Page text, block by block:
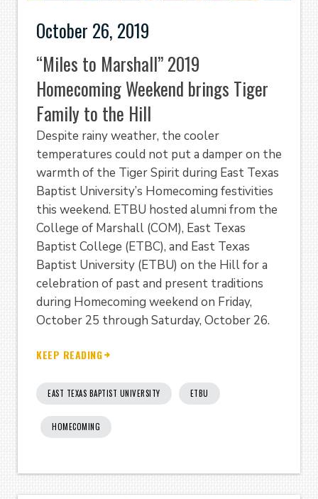
October 26, 2019
“Miles to Marshall” 2019
Homecoming Weekend brings Tiger
Family to the Hill
Despite rainy weather, the cooler
temperatures could not put a damper on the
warmth of the Tiger Spirit during East Texas
Baptist University’s Homecoming festivities
this weekend. ETBU hosted alumni from the
College of Marshall (COM), East Texas
Baptist College (ETBC), and East Texas
Baptist University (ETBU) on the Hill for a
celebration of past and present traditions
during Homecoming weekend on Friday,
October 25 through Saturday, October 26.
KEEP READING
EAST TEXAS BAPTIST UNIVERSITY ETBU
HOMECOMING